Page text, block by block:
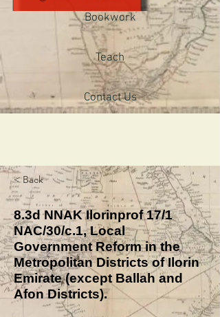
Bookwork
Contact Us
Teach
< Back
8.3d NNAK Ilorinprof 17/1
NAC/30/c.1, Local
Government Reform in the
Metropolitan Districts of Ilorin
Emirate (except Ballah and
Afon Districts).